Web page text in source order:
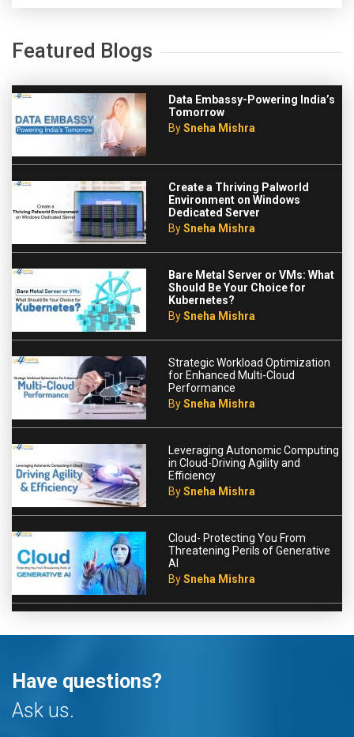
Featured Blogs
Data Embassy-Powering India’s
Tomorrow
BySneha Mishra
Create a Thriving Palworld
Environment on Windows
Dedicated Server
BySneha Mishra
Bare Metal Server or VMs: What
Should Be Your Choice for
Kubernetes?
BySneha Mishra
Strategic Workload Optimization
for Enhanced Multi-Cloud
Performance
BySneha Mishra
Leveraging Autonomic Computing
in Cloud-Driving Agility and
Efficiency
BySneha Mishra
Cloud- Protecting You From
Threatening Perils of Generative
AI
BySneha Mishra
Have questions?
Ask us.